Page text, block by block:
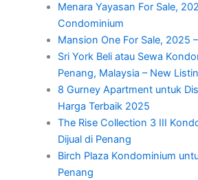
Menara Yayasan For Sale,
Condominium
Mansion One For Sale, 2025
Sri York Beli atau Sewa
Penang, Malaysia – New
8 Gurney Apartment untuk
Harga Terbaik 2025
The Rise Collection 3 III
Dijual di Penang
Birch Plaza Kondominium
Penang